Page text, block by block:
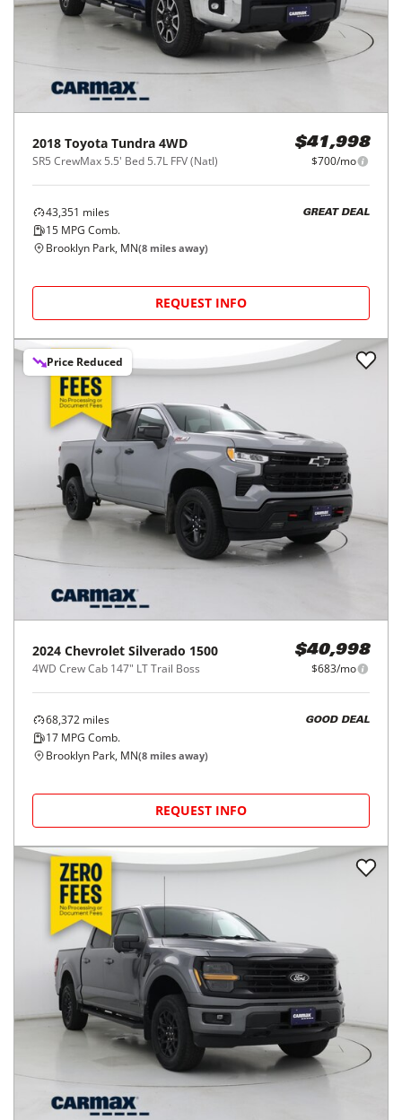
2018 Toyota Tundra 4WD
SR5 CrewMax 5.5' Bed 5.7L FFV (Natl)
$41,998
$700/mo
43,351 miles
15 MPG Comb.
GREAT DEAL
Brooklyn Park, MN(8 miles away)
REQUEST INFO
Price Reduced
2024 Chevrolet Silverado 1500
4WD Crew Cab 147" LT Trail Boss
$40,998
$683/mo
68,372 miles
17 MPG Comb.
GOOD DEAL
Brooklyn Park, MN(8 miles away)
REQUEST INFO